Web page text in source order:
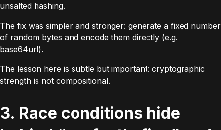
unsalted hashing.
The fix was simpler and stronger: generate a fixed number
of random bytes and encode them directly (e.g.
base64url).
The lesson here is subtle but important: cryptographic
strength is not compositional.
3. Race conditions hide